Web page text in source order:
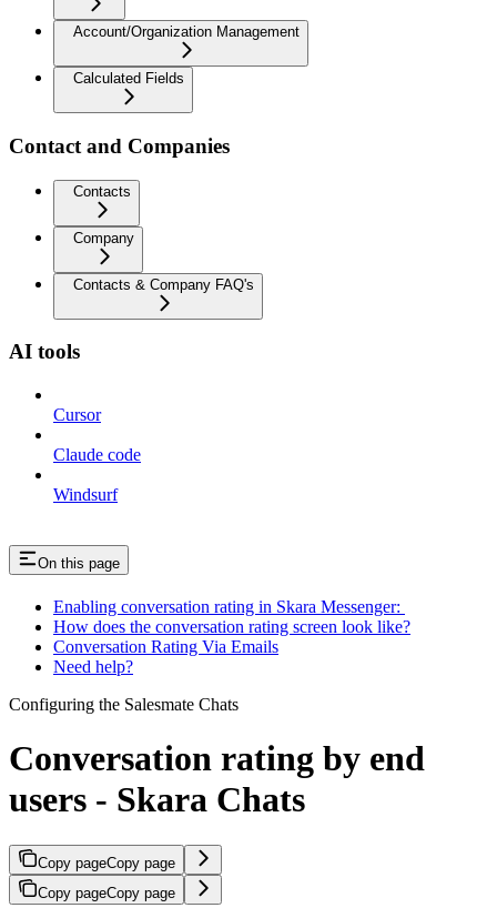
Account/Organization Management
Calculated Fields
Contact and Companies
Contacts
Company
Contacts & Company FAQ's
AI tools
Cursor
Claude code
Windsurf
On this page
Enabling conversation rating in Skara Messenger:
How does the conversation rating screen look like?
Conversation Rating Via Emails
Need help?
Configuring the Salesmate Chats
Conversation rating by end
users - Skara Chats
Copy pageCopy page
Copy pageCopy page